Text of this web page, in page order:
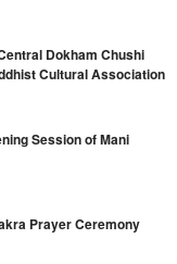
Dokham Chushi
Cultural Association
Session of Mani
Prayer Ceremony